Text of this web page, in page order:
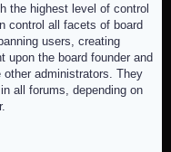
the highest level of control
control all facets of board
users, creating
upon the board founder and
administrators. They
all forums, depending on